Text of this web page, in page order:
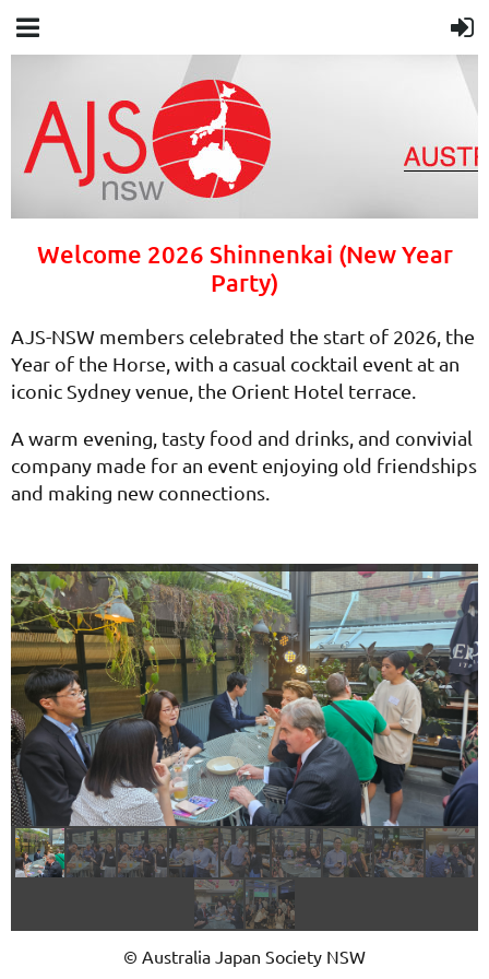
Welcome 2026 Shinnenkai (New Year
Party)
AJS-NSW members celebrated the start of 2026, the
Year of the Horse, with a casual cocktail event at an
iconic Sydney venue, the Orient Hotel terrace.
A warm evening, tasty food and drinks, and convivial
company made for an event enjoying old friendships
and making new connections.
© Australia Japan Society NSW